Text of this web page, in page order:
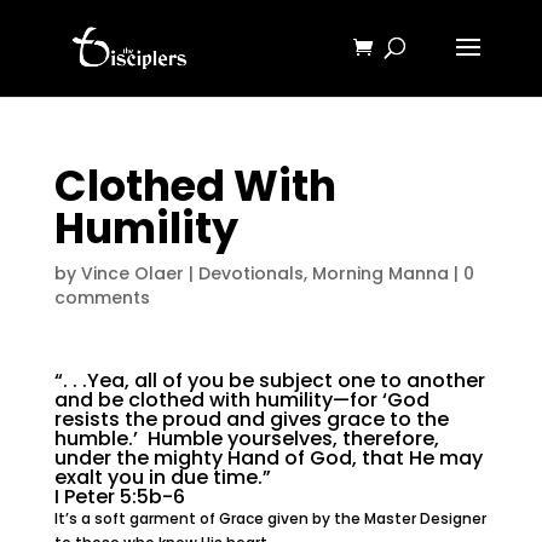
Clothed With
Humility
by Vince Olaer | Devotionals, Morning Manna | 0
comments
“. . .Yea, all of you be subject one to another
and be clothed with humility—for ‘God
resists the proud and gives grace to the
humble.’ Humble yourselves, therefore,
under the mighty Hand of God, that He may
exalt you in due time.”
I Peter 5:5b-6
It’s a soft garment of Grace given by the Master Designer